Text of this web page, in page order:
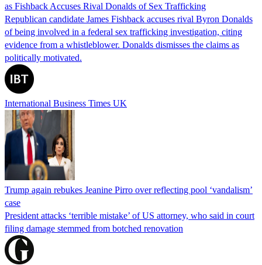
as Fishback Accuses Rival Donalds of Sex Trafficking
Republican candidate James Fishback accuses rival Byron Donalds
of being involved in a federal sex trafficking investigation, citing
evidence from a whistleblower. Donalds dismisses the claims as
politically motivated.
International Business Times UK
Trump again rebukes Jeanine Pirro over reflecting pool ‘vandalism’
case
President attacks ‘terrible mistake’ of US attorney, who said in court
filing damage stemmed from botched renovation